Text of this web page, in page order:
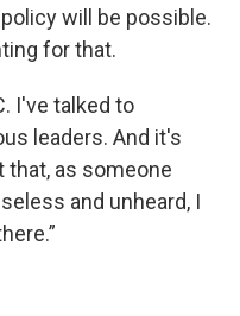
will be possible.
for that.
I've talked to
leaders. And it's
that, as someone
and unheard, I